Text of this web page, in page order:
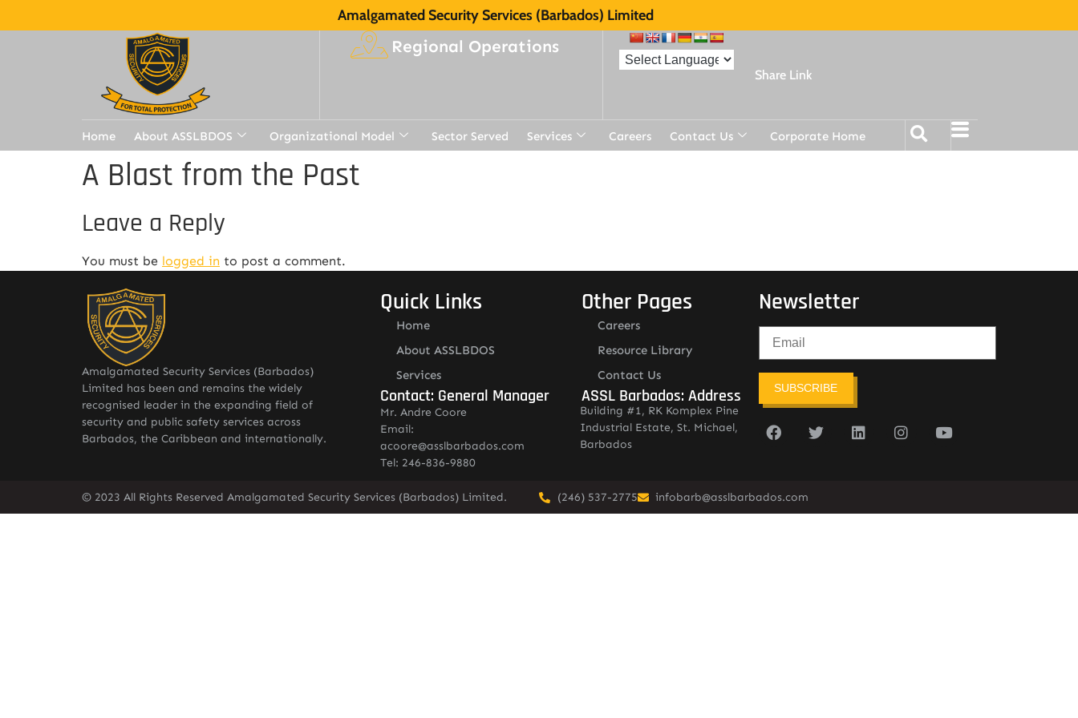
Amalgamated Security Services (Barbados) Limited
Regional Operations
Share Link
Home About ASSLBDOS Organizational Model Sector Served Services Careers Contact Us Corporate Home
A Blast from the Past
Leave a Reply
You must be logged in to post a comment.
Amalgamated Security Services (Barbados)
Limited has been and remains the widely
recognised leader in the expanding field of
security and public safety services across
Barbados, the Caribbean and internationally.
Quick Links
Home
About ASSLBDOS
Services
Contact: General Manager
Mr. Andre Coore
Email:
acoore@asslbarbados.com
Tel: 246-836-9880
Other Pages
Careers
Resource Library
Contact Us
ASSL Barbados: Address
Building #1, RK Komplex Pine
Industrial Estate, St. Michael,
Barbados
Newsletter
SUBSCRIBE
© 2023 All Rights Reserved Amalgamated Security Services (Barbados) Limited. (246) 537-2775 infobarb@asslbarbados.com